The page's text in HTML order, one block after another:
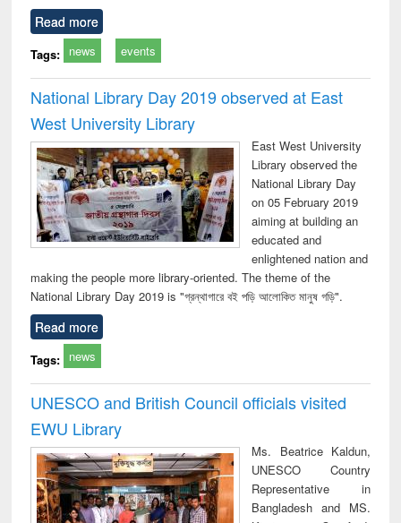
Read more
Tags: news events
National Library Day 2019 observed at East
West University Library
East West University
Library observed the
National Library Day
on 05 February 2019
aiming at building an
educated and
enlightened nation and
making the people more library-oriented. The theme of the
National Library Day 2019 is "গ্রন্থাগারে বই পড়ি আলোকিত মানুষ গড়ি".
Read more
Tags: news
UNESCO and British Council officials visited
EWU Library
Ms. Beatrice Kaldun,
UNESCO Country
Representative in
Bangladesh and MS.